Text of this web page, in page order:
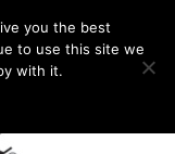
you the best
to use this site we
with it.